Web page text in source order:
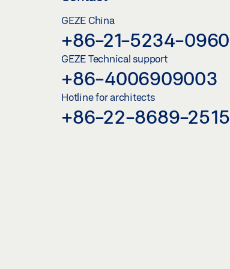
GEZE China
+86-21-5234-0960
GEZE Technical support
+86-4006909003
Hotline for architects
+86-22-8689-2515